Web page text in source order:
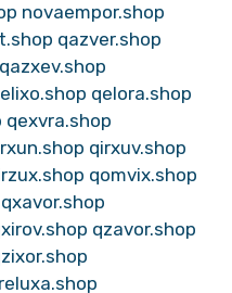
novaempor.shop
qazver.shop
qazxev.shop
qelora.shop
qexvra.shop
qirxuv.shop
qomvix.shop
qxavor.shop
qzavor.shop
reluxa.shop